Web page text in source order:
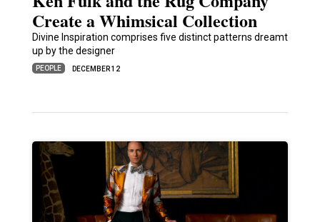
Create a Whimsical Collection
Divine Inspiration comprises five distinct patterns dreamt
up by the designer
PEOPLE DECEMBER 12